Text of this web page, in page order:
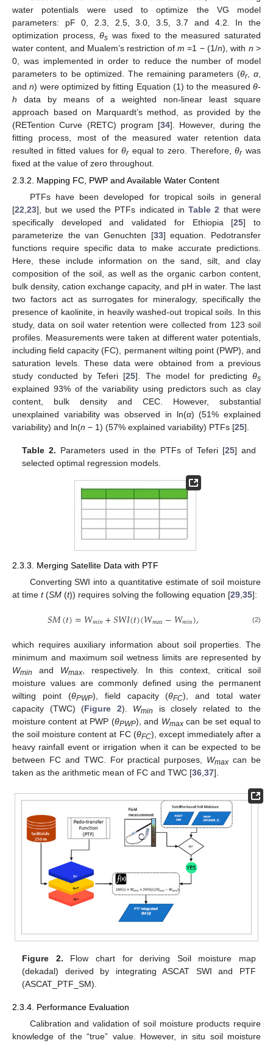
water potentials were used to optimize the VG model
parameters: pF 0, 2.3, 2.5, 3.0, 3.5, 3.7 and 4.2. In the
optimization process,θs was fixed to the measured saturated
water content, and Mualem’s restriction of m =1 − (1/n), with n >
0, was implemented in order to reduce the number of model
parameters to be optimized. The remaining parameters (θr, α
andn) were optimized by fitting Equation (1) to the measuredθ-
h data by means of a weighted non-linear least square
approach based on Marquardt’s method, as provided by the
(RETention Curve (RETC) program [34]. However, during the
fitting process, most of the measured water retention data
resulted in fitted values forθrequal to zero. Therefore,θrwas
fixed at the value of zero throughout.
2.3.2. Mapping FC, PWP and Available Water Content
PTFs have been developed for tropical soils in general
[22 23], but we used the PTFs indicated inTable 2 that were
specifically developed and validated for Ethiopia [25] to
parameterize the van Genuchten [33] equation. Pedotransfer
functions require specific data to make accurate predictions.
Here, these include information on the sand, silt, and clay
composition of the soil, as well as the organic carbon content,
bulk density, cation exchange capacity, and pH in water. The last
two factors act as surrogates for mineralogy, specifically the
presence of kaolinite, in heavily washed-out tropical soils. In this
study, data on soil water retention were collected from 123 soil
profiles. Measurements were taken at different water potentials,
including field capacity (FC), permanent wilting point (PWP), and
saturation levels. These data were obtained from a previous
study conducted by Teferi [25]. The model for predictingθs
explained 93% of the variability using predictors such as clay
content, bulk density and CEC. However, substantial
unexplained variability was observed in ln(α) (51% explained
variability) and ln(n − 1) (57% explained variability) PTFs [25].
Table 2. Parameters used in the PTFs of Teferi [25] and
selected optimal regression models.
2.3.3. Merging Satellite Data with PTF
Converting SWI into a quantitative estimate of soil moisture
at time t(SM (t)) requires solving the following equation [29 35]:
𝑆𝑀(𝑡)=𝑊𝑚𝑖𝑛+𝑆𝑊𝐼(𝑡)(𝑊𝑚𝑎𝑥−𝑊𝑚𝑖𝑛), (2)
which requires auxiliary information about soil properties. The
minimum and maximum soil wetness limits are represented by
Wmin and Wmax, respectively. In this context, critical soil
moisture values are commonly defined using the permanent
wilting point (θPWP), field capacity (θFC), and total water
capacity (TWC) (Figure 2). Wmin
is closely related to the
moisture content at PWP (θPWP), and Wmaxcan be set equal to
the soil moisture content at FC (θFC), except immediately after a
heavy rainfall event or irrigation when it can be expected to be
between FC and TWC. For practical purposes, Wmax can be
taken as the arithmetic mean of FC and TWC [36,37].
Figure 2. Flow chart for deriving Soil moisture map
(dekadal) derived by integrating ASCAT SWI and PTF
(ASCAT_PTF_SM).
2.3.4. Performance Evaluation
Calibration and validation of soil moisture products require
knowledge of the “true” value. However, in situ soil moisture